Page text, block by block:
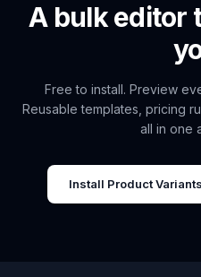
A bulk editor
Free to install. Preview
Reusable templates, pricing
all in one
Install Product Variants